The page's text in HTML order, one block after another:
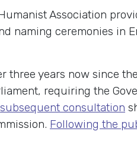
Association
naming ceremonies in
three years now since
requiring the
subsequent consultation
Following the